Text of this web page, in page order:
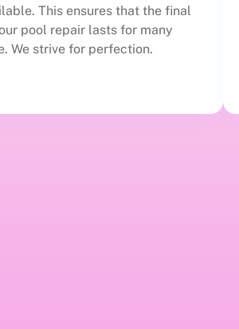
This ensures that the final
pool repair lasts for many
We strive for perfection.